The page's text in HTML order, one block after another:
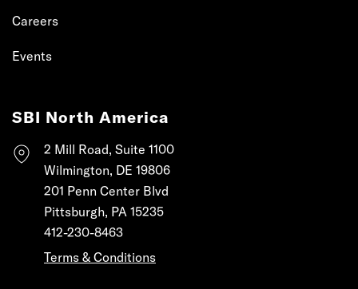
Careers
Events
SBI North America
2 Mill Road, Suite 1100
Wilmington, DE 19806
201 Penn Center Blvd
Pittsburgh, PA 15235
412-230-8463
Terms & Conditions